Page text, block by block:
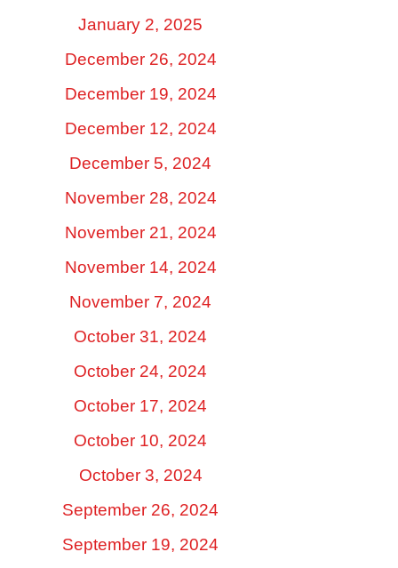
January 2, 2025
December 26, 2024
December 19, 2024
December 12, 2024
December 5, 2024
November 28, 2024
November 21, 2024
November 14, 2024
November 7, 2024
October 31, 2024
October 24, 2024
October 17, 2024
October 10, 2024
October 3, 2024
September 26, 2024
September 19, 2024